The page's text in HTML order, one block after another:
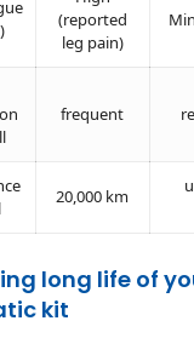
(reported
leg pain)
frequent
20,000 km
long life of
kit